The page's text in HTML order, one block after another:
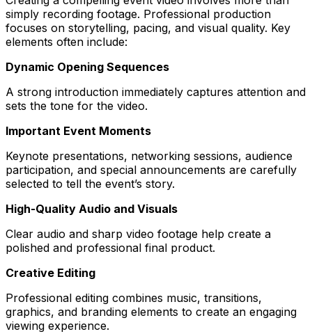
simply recording footage. Professional production
focuses on storytelling, pacing, and visual quality. Key
elements often include:
Dynamic Opening Sequences
A strong introduction immediately captures attention and
sets the tone for the video.
Important Event Moments
Keynote presentations, networking sessions, audience
participation, and special announcements are carefully
selected to tell the event’s story.
High-Quality Audio and Visuals
Clear audio and sharp video footage help create a
polished and professional final product.
Creative Editing
Professional editing combines music, transitions,
graphics, and branding elements to create an engaging
viewing experience.